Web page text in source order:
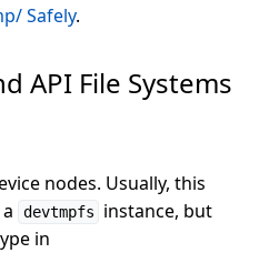
Safely.
API File Systems
nodes. Usually, this
devtmpfs
instance, but
in